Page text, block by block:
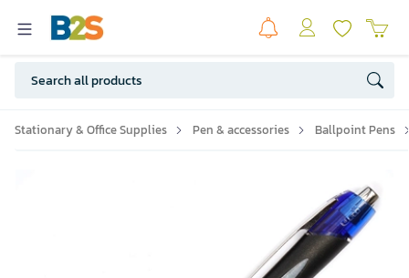
Stationary & Office Supplies Pen & accessories Ballpoint Pens